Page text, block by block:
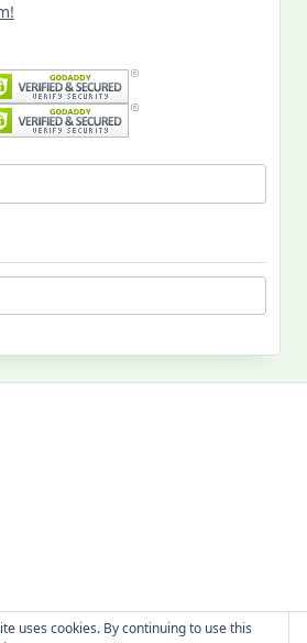
uses cookies. By continuing to use this